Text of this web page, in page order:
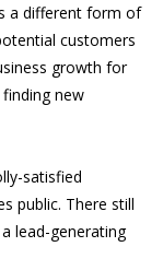
a different form of
customers
growth for
new
satisfied
public. There still
lead-generating